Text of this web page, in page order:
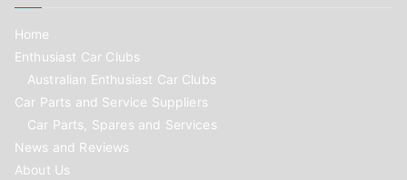
Home
Enthusiast Car Clubs
Australian Enthusiast Car Clubs
Car Parts and Service Suppliers
Car Parts, Spares and Services
News and Reviews
About Us